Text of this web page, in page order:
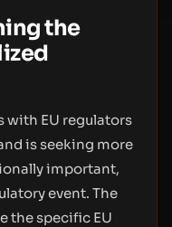
the
with EU regulators
is seeking more
important,
event. The
the specific EU